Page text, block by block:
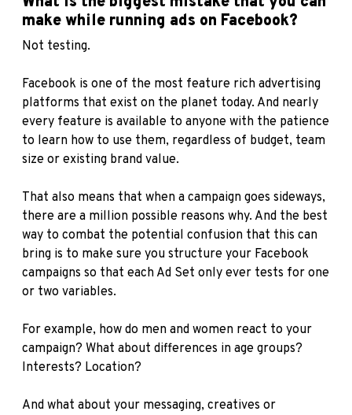
make while running ads on Facebook?
Not testing.
Facebook is one of the most feature rich advertising
platforms that exist on the planet today. And nearly
every feature is available to anyone with the patience
to learn how to use them, regardless of budget, team
size or existing brand value.
That also means that when a campaign goes sideways,
there are a million possible reasons why. And the best
way to combat the potential confusion that this can
bring is to make sure you structure your Facebook
campaigns so that each Ad Set only ever tests for one
or two variables.
For example, how do men and women react to your
campaign? What about differences in age groups?
Interests? Location?
And what about your messaging, creatives or